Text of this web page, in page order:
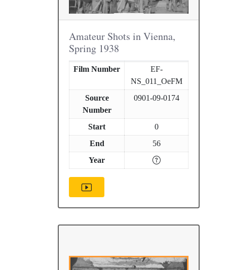
Amateur Shots in Vienna,
Spring 1938
Film Number
EF-
NS_011_OeFM
Source
Number
0901-09-0174
Start
0
End
56
Year